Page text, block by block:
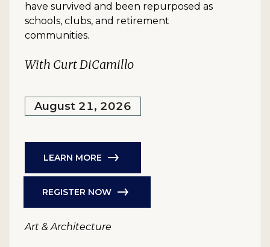
have survived and been repurposed as
schools, clubs, and retirement
communities.
With Curt DiCamillo
August 21, 2026
LEARN MORE
REGISTER NOW
Art & Architecture